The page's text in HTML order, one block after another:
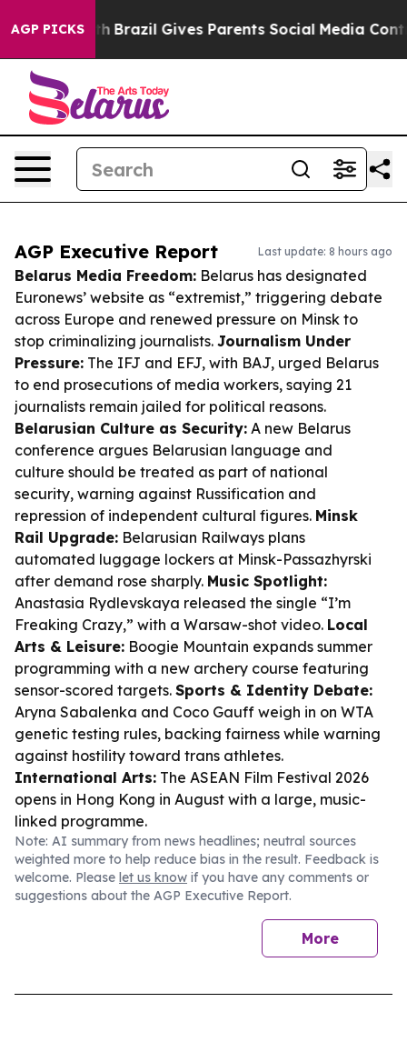
AGP PICKS
Youth Brazil Gives Parents Social Media Controls
AGP Executive Report Last update: 8 hours ago
Belarus Media Freedom: Belarus has designated
Euronews’ website as “extremist,” triggering debate
across Europe and renewed pressure on Minsk to
stop criminalizing journalists. Journalism Under
Pressure: The IFJ and EFJ, with BAJ, urged Belarus
to end prosecutions of media workers, saying 21
journalists remain jailed for political reasons.
Belarusian Culture as Security: A new Belarus
conference argues Belarusian language and
culture should be treated as part of national
security, warning against Russification and
repression of independent cultural figures. Minsk
Rail Upgrade: Belarusian Railways plans
automated luggage lockers at Minsk-Passazhyrski
after demand rose sharply. Music Spotlight:
Anastasia Rydlevskaya released the single “I’m
Freaking Crazy,” with a Warsaw-shot video. Local
Arts & Leisure: Boogie Mountain expands summer
programming with a new archery course featuring
sensor-scored targets. Sports & Identity Debate:
Aryna Sabalenka and Coco Gauff weigh in on WTA
genetic testing rules, backing fairness while warning
against hostility toward trans athletes.
International Arts: The ASEAN Film Festival 2026
opens in Hong Kong in August with a large, music-
linked programme.
Note: AI summary from news headlines; neutral sources
weighted more to help reduce bias in the result. Feedback is
welcome. Please let us know if you have any comments or
suggestions about the AGP Executive Report.
More